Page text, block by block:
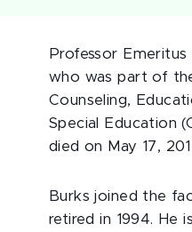
Professor
who was part of
Counseling,
Special Education
died on May 17,
Burks joined the
retired in 1994. He